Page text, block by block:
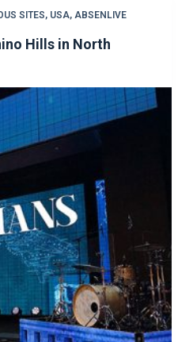
SITES, USA, ABSENLIVE
Hills in North